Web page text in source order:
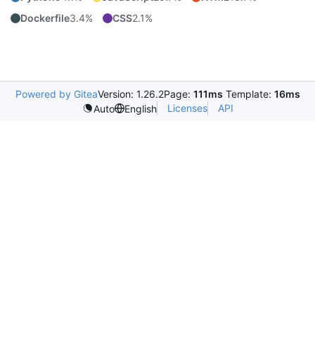
Dockerfile3.4% CSS2.1%
Powered by GiteaVersion: 1.26.2Page: 111ms Template: 16ms
Auto
English Licenses API